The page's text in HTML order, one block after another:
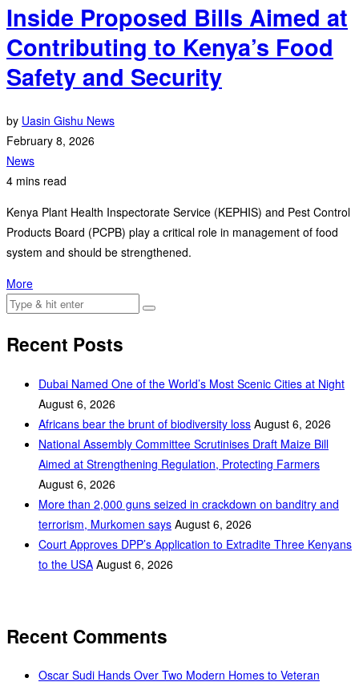
Inside Proposed Bills Aimed at
Contributing to Kenya’s Food
Safety and Security
by Uasin Gishu News
February 8, 2026
News
4 mins read
Kenya Plant Health Inspectorate Service (KEPHIS) and Pest Control
Products Board (PCPB) play a critical role in management of food
system and should be strengthened.
More
Recent Posts
Dubai Named One of the World’s Most Scenic Cities at Night
August 6, 2026
Africans bear the brunt of biodiversity loss August 6, 2026
National Assembly Committee Scrutinises Draft Maize Bill
Aimed at Strengthening Regulation, Protecting Farmers
August 6, 2026
More than 2,000 guns seized in crackdown on banditry and
terrorism, Murkomen says August 6, 2026
Court Approves DPP’s Application to Extradite Three Kenyans
to the USA August 6, 2026
Recent Comments
Oscar Sudi Hands Over Two Modern Homes to Veteran